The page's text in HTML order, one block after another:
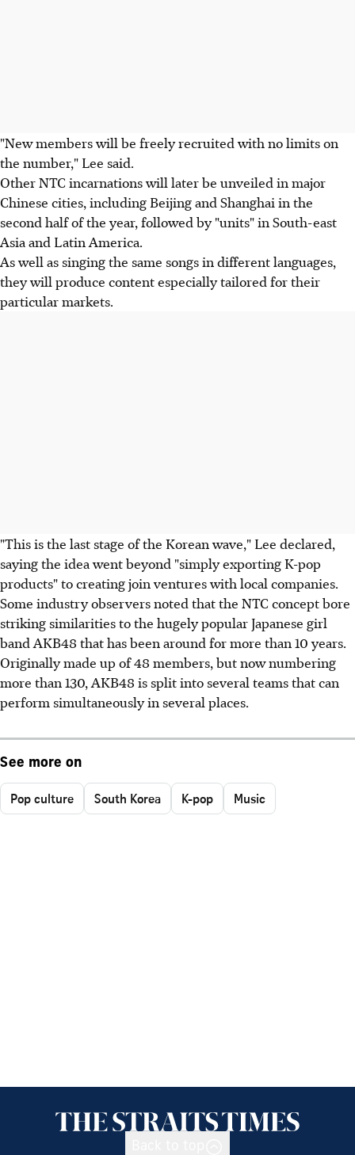
"New members will be freely recruited with no limits on
the number," Lee said.
Other NTC incarnations will later be unveiled in major
Chinese cities, including Beijing and Shanghai in the
second half of the year, followed by "units" in South-east
Asia and Latin America.
As well as singing the same songs in different languages,
they will produce content especially tailored for their
particular markets.
"This is the last stage of the Korean wave," Lee declared,
saying the idea went beyond "simply exporting K-pop
products" to creating join ventures with local companies.
Some industry observers noted that the NTC concept bore
striking similarities to the hugely popular Japanese girl
band AKB48 that has been around for more than 10 years.
Originally made up of 48 members, but now numbering
more than 130, AKB48 is split into several teams that can
perform simultaneously in several places.
See more on
Pop culture South Korea K-pop Music